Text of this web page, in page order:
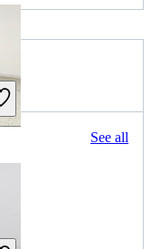
See all